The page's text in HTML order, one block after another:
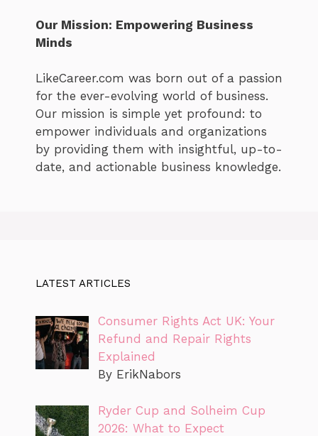
Our Mission: Empowering Business
Minds
LikeCareer.com was born out of a passion
for the ever-evolving world of business.
Our mission is simple yet profound: to
empower individuals and organizations
by providing them with insightful, up-to-
date, and actionable business knowledge.
LATEST ARTICLES
Consumer Rights Act UK: Your
Refund and Repair Rights
Explained
By ErikNabors
Ryder Cup and Solheim Cup
2026: What to Expect